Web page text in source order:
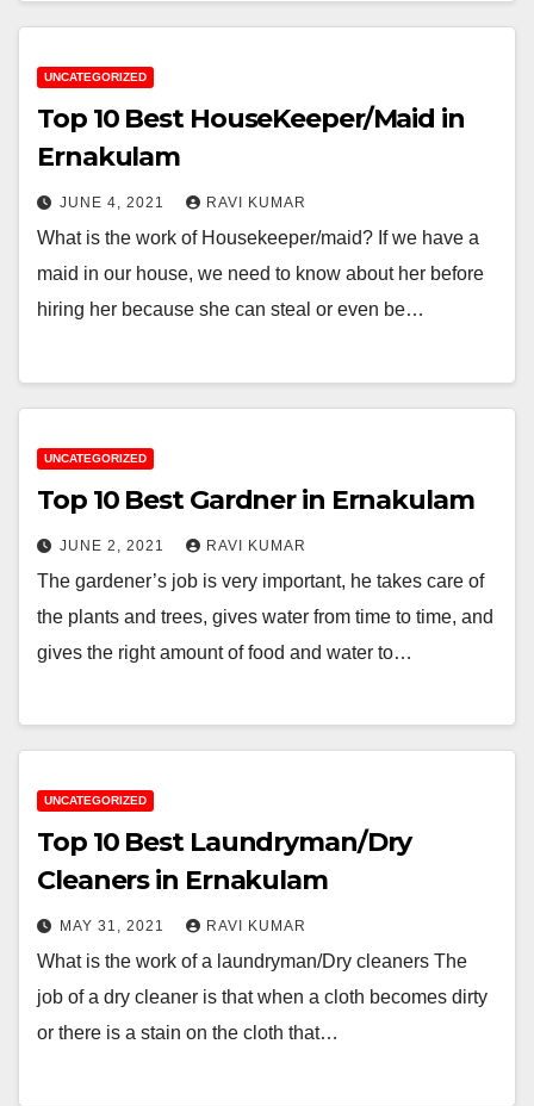
UNCATEGORIZED
Top 10 Best HouseKeeper/Maid in
Ernakulam
JUNE 4, 2021 RAVI KUMAR
What is the work of Housekeeper/maid? If we have a
maid in our house, we need to know about her before
hiring her because she can steal or even be…
UNCATEGORIZED
Top 10 Best Gardner in Ernakulam
JUNE 2, 2021 RAVI KUMAR
The gardener’s job is very important, he takes care of
the plants and trees, gives water from time to time, and
gives the right amount of food and water to…
UNCATEGORIZED
Top 10 Best Laundryman/Dry
Cleaners in Ernakulam
MAY 31, 2021 RAVI KUMAR
What is the work of a laundryman/Dry cleaners The
job of a dry cleaner is that when a cloth becomes dirty
or there is a stain on the cloth that…